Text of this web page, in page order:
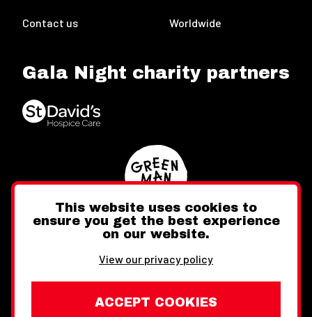
Contact us Worldwide
Gala Night charity partners
FacebookInstagram
This website uses cookies to
ensure you get the best experience
on our website.
View our privacy policy
ACCEPT COOKIES